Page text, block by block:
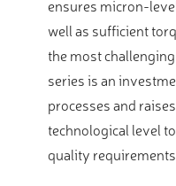
ensures micron-
well as sufficient
the most
series is an
processes and
technological level
quality